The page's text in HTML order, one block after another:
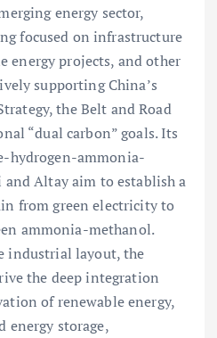
energy sector,
focused on infrastructure
energy projects, and other
supporting China’s
the Belt and Road
“dual carbon” goals. Its
hydrogen-ammonia-
Altay aim to establish a
from green electricity to
ammonia-methanol.
industrial layout, the
the deep integration
of renewable energy,
energy storage,